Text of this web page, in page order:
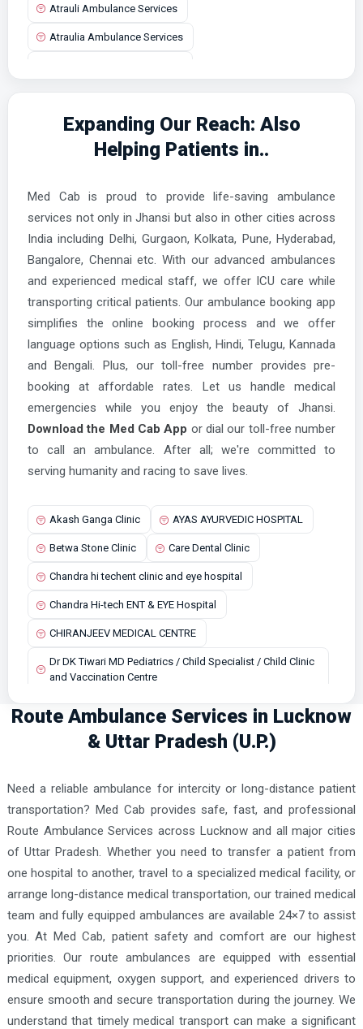
Atrauli Ambulance Services
Atraulia Ambulance Services
Aurangabad Ambulance Services
Ayodhya Ambulance Services
Azamgarh Ambulance Services
Balrampur Ambulance Services
Banda Ambulance Services
Bareilly Ambulance Services
Basti Ambulance Services
Bijnor Ambulance Services
Bilaspur Ambulance Services
Budaun Ambulance Services
Chandausi Ambulance Services
Chandpur Ambulance Services
Dadri Ambulance Services
Dasna Ambulance Services
Deoria Ambulance Services
Etawah Ambulance Services
Faizabad Ambulance Services
Fatehpur Ambulance Services
Firozabad Ambulance Services
Gausganj Ambulance Services
Ghaziabad Ambulance Services
Ghazipur Ambulance Services
Gonda Ambulance Services
Gorakhpur Ambulance Services
Greater Noida Ambulance Services
Expanding Our Reach: Also
Helping Patients in..
Med Cab is proud to provide life-saving ambulance
services not only in Jhansi but also in other cities across
India including Delhi, Gurgaon, Kolkata, Pune, Hyderabad,
Bangalore, Chennai etc. With our advanced ambulances
and experienced medical staff, we offer ICU care while
transporting critical patients. Our ambulance booking app
simplifies the online booking process and we offer
language options such as English, Hindi, Telugu, Kannada
and Bengali. Plus, our toll-free number provides pre-
booking at affordable rates. Let us handle medical
emergencies while you enjoy the beauty of Jhansi.
Download the Med Cab App or dial our toll-free number
to call an ambulance. After all; we're committed to
serving humanity and racing to save lives.
Akash Ganga Clinic AYAS AYURVEDIC HOSPITAL
Betwa Stone Clinic Care Dental Clinic
Chandra hi techent clinic and eye hospital
Chandra Hi-tech ENT & EYE Hospital
CHIRANJEEV MEDICAL CENTRE
Dr DK Tiwari MD Pediatrics / Child Specialist / Child Clinic
and Vaccination Centre
Dr R.G. Memorial Hospital
Dr. M Anas Hasan Homoeopathic Store
Jhansi Cancer Centre & Multispeciality Hospital
Lifeline Superspeciality Hospital and Heart Center
LIFELINE SUPERSPECIALITY HOSPITAL AND HEART
CENTRE
MAA PITAMBARI HOSPITAL
Meva Chaudhary Memorial Hospital
Naja Hospital And Research Centre Jhansi - Burn and
Plastic Surgery Centre
Route Ambulance Services in Lucknow
& Uttar Pradesh (U.P.)
Need a reliable ambulance for intercity or long-distance patient
transportation? Med Cab provides safe, fast, and professional
Route Ambulance Services across Lucknow and all major cities
of Uttar Pradesh. Whether you need to transfer a patient from
one hospital to another, travel to a specialized medical facility, or
arrange long-distance medical transportation, our trained medical
team and fully equipped ambulances are available 24×7 to assist
you. At Med Cab, patient safety and comfort are our highest
priorities. Our route ambulances are equipped with essential
medical equipment, oxygen support, and experienced drivers to
ensure smooth and secure transportation during the journey. We
understand that timely medical transport can make a significant